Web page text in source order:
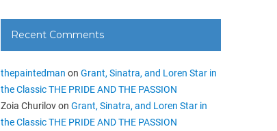
Recent Comments
thepaintedman onGrant, Sinatra, and Loren Star in
the Classic THE PRIDE AND THE PASSION
Zoia ChurilovonGrant, Sinatra, and Loren Star in
the Classic THE PRIDE AND THE PASSION